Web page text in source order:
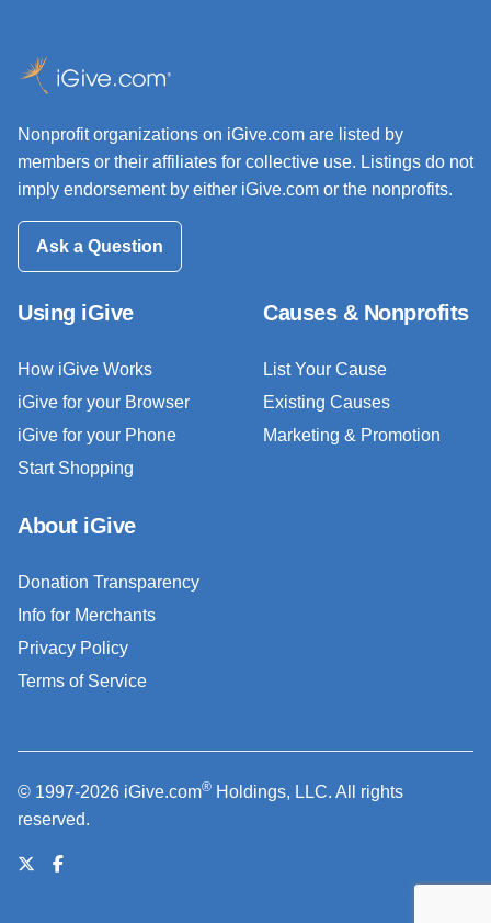
Nonprofit organizations on iGive.com are listed by
members or their affiliates for collective use. Listings do not
imply endorsement by either iGive.com or the nonprofits.
Ask a Question
Using iGive
How iGive Works
iGive for your Browser
iGive for your Phone
Start Shopping
Causes & Nonprofits
List Your Cause
Existing Causes
Marketing & Promotion
About iGive
Donation Transparency
Info for Merchants
Privacy Policy
Terms of Service
© 1997-2026 iGive.com® Holdings, LLC. All rights
reserved.